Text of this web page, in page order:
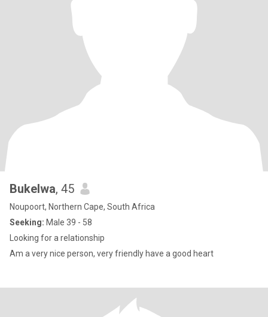
Bukelwa, 45
Noupoort, Northern Cape, South Africa
Seeking: Male 39 - 58
Looking for a relationship
Am a very nice person, very friendly have a good heart